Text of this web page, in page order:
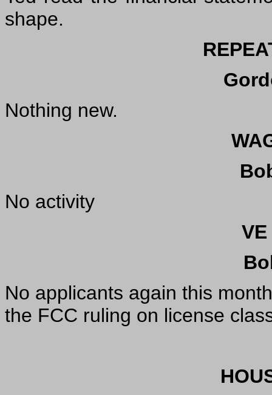
shape.
Nothing new.
No activity
VE
No applicants again this
the FCC ruling on license